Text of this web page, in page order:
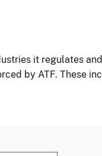
it regulates
by ATF. These